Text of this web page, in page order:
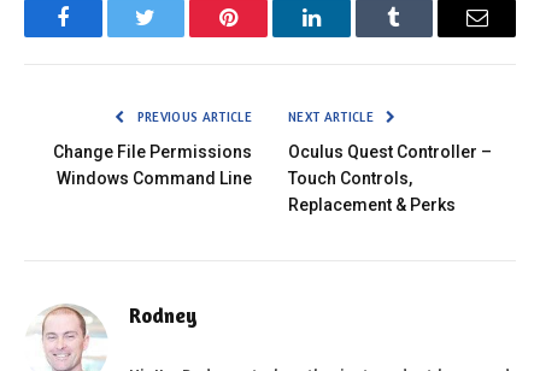
FacebookTwitter Pinterest LinkedInTumblr Email
PREVIOUS ARTICLE
Change File Permissions
Windows Command Line
NEXT ARTICLE
Oculus Quest Controller –
Touch Controls,
Replacement & Perks
Rodney